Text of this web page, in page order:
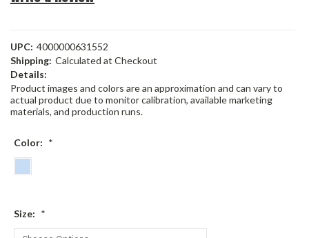
UPC: 4000000631552
Shipping: Calculated at Checkout
Details:
Product images and colors are an approximation and can vary to
actual product due to monitor calibration, available marketing
materials, and production runs.
Color: *
Size: *